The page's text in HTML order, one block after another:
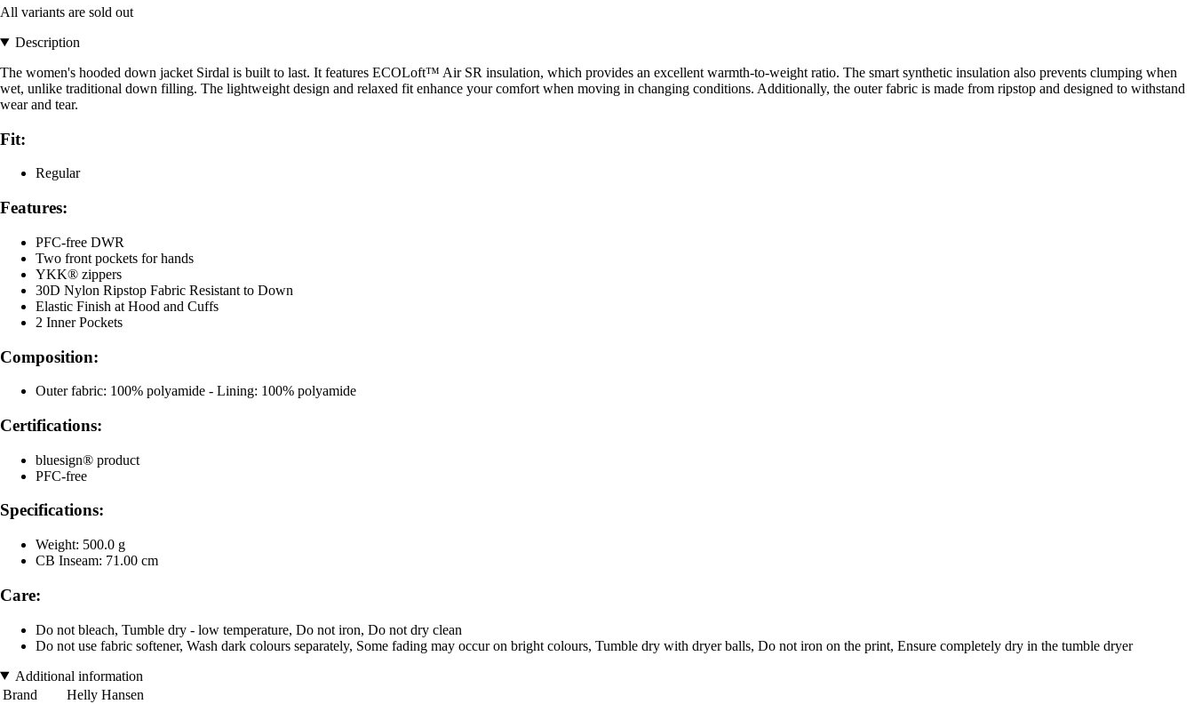
All variants are sold out
Description
The women's hooded down jacket Sirdal is built to last. It features ECOLoft™ Air SR insulation, which provides an excellent warmth-to-weight ratio. The smart synthetic insulation also prevents clumping when
wet, unlike traditional down filling. The lightweight design and relaxed fit enhance your comfort when moving in changing conditions. Additionally, the outer fabric is made from ripstop and designed to withstand
wear and tear.
Fit:
Regular
Features:
PFC-free DWR
Two front pockets for hands
YKK® zippers
30D Nylon Ripstop Fabric Resistant to Down
Elastic Finish at Hood and Cuffs
2 Inner Pockets
Composition:
Outer fabric: 100% polyamide - Lining: 100% polyamide
Certifications:
bluesign® product
PFC-free
Specifications:
Weight: 500.0 g
CB Inseam: 71.00 cm
Care:
Do not bleach, Tumble dry - low temperature, Do not iron, Do not dry clean
Do not use fabric softener, Wash dark colours separately, Some fading may occur on bright colours, Tumble dry with dryer balls, Do not iron on the print, Ensure completely dry in the tumble dryer
Additional information
Brand
Helly Hansen